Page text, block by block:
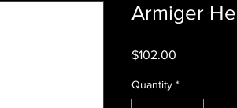
Armiger
$102.00
Quantity *